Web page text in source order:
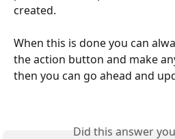
created.
When this is done you can
the action button and make
then you can go ahead and
Did this answer